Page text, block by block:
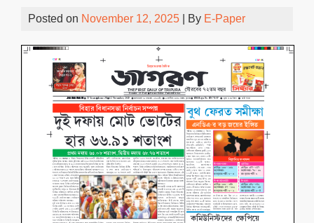
Posted on November 12, 2025 | By E-Paper